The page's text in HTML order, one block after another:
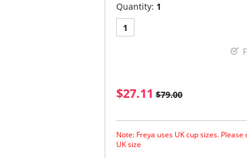
Quantity: 1
1
$27.11 $79.00
Note: Freya uses UK cup sizes.
UK size